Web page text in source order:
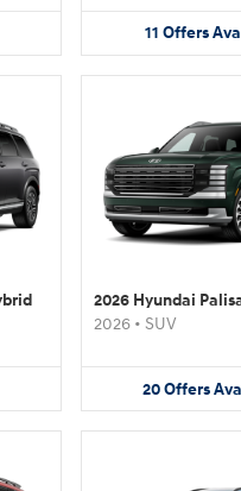
11 Offers
2026 Hyundai
2026 • SUV
20Offers